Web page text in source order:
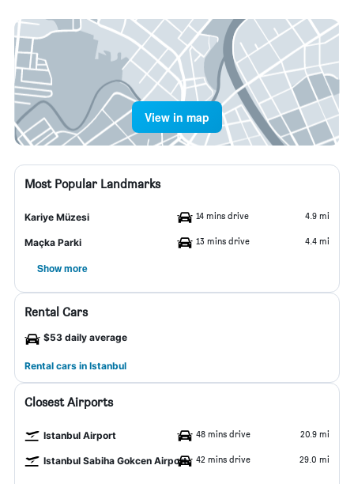
View in map
Most Popular Landmarks
Kariye Müzesi 14 mins drive 4.9 mi
Maçka Parki 13 mins drive 4.4 mi
Show more
Rental Cars
$53 daily average
Rental cars in Istanbul
Closest Airports
Istanbul Airport 48 mins drive 20.9 mi
Istanbul Sabiha Gokcen Airport 42 mins drive 29.0 mi